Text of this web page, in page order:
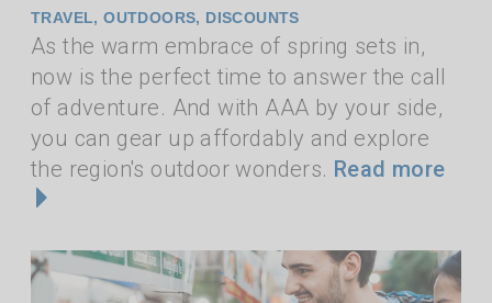
TRAVEL,OUTDOORS, DISCOUNTS
As the warm embrace of spring sets in,
now is the perfect time to answer the call
of adventure. And with AAA by your side,
you can gear up affordably and explore
the region's outdoor wonders. Read more